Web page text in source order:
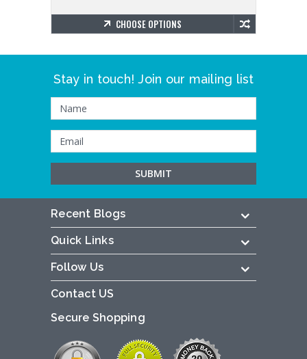
CHOOSE OPTIONS
Stay in touch! Join our mailing list
Recent Blogs
Quick Links
Follow Us
Contact US
Secure Shopping